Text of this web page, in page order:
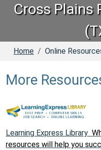
Cross Plains
Home Online
More
Learning Express Library
resources will help you